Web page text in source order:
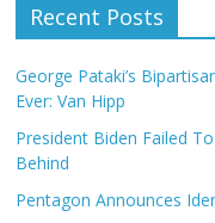
Recent Posts
George Pataki’s
Ever: Van Hipp
President Biden Failed
Behind
Pentagon Announces